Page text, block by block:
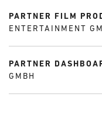
PARTNER FILM
ENTERTAINMENT
PARTNER
GMBH